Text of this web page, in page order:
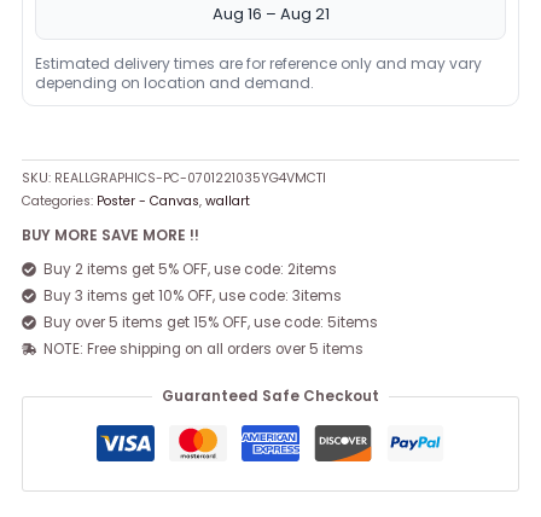
Aug 16 – Aug 21
Estimated delivery times are for reference only and may vary
depending on location and demand.
SKU: REALLGRAPHICS-PC-0701221035YG4VMCTI
Categories: Poster - Canvas,wallart
BUY MORE SAVE MORE !!
Buy 2 items get 5% OFF, use code: 2items
Buy 3 items get 10% OFF, use code: 3items
Buy over 5 items get 15% OFF, use code: 5items
NOTE: Free shipping on all orders over 5 items
Guaranteed Safe Checkout